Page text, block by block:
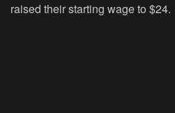
raised their starting wage to $24.